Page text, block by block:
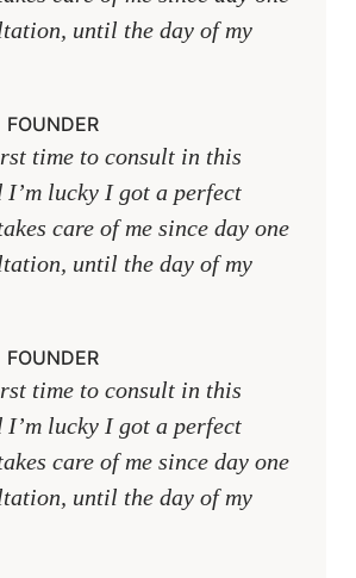
until the day of my
FOUNDER
time to consult in this
I’m lucky I got a perfect
care of me since day one
until the day of my
FOUNDER
time to consult in this
I’m lucky I got a perfect
care of me since day one
until the day of my